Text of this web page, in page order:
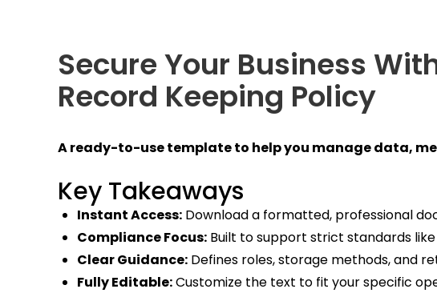
Secure Your Business
Record Keeping Policy
A ready-to-use template to help you manage data,
Key Takeaways
Instant Access: Download a formatted, professional
Compliance Focus: Built to support strict standards like
Clear Guidance: Defines roles, storage methods, and
Fully Editable:Customize the text to fit your specific